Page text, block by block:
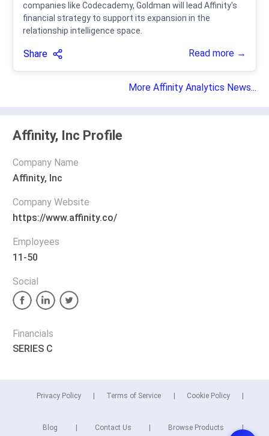
companies like Codecademy, Goldman will lead Affinity's
financial strategy to support its expansion in the
relationship intelligence space.
Share Read more →
More Affinity Analytics News...
Affinity, Inc Profile
Company Name
Affinity, Inc
Company Website
https://www.affinity.co/
Employees
11-50
Social
Financials
SERIES C
Privacy Policy Terms of Service Cookie Policy
Blog Contact Us Browse Products